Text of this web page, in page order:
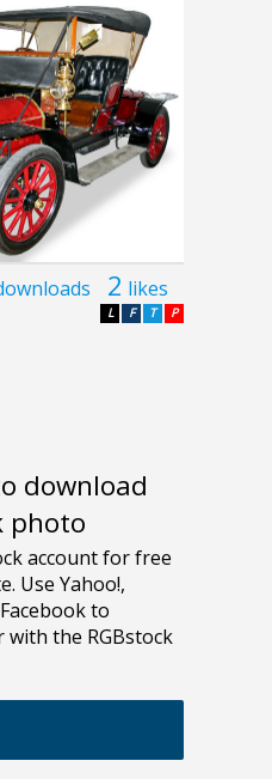
2 likes
P
T
F
L
download
photo